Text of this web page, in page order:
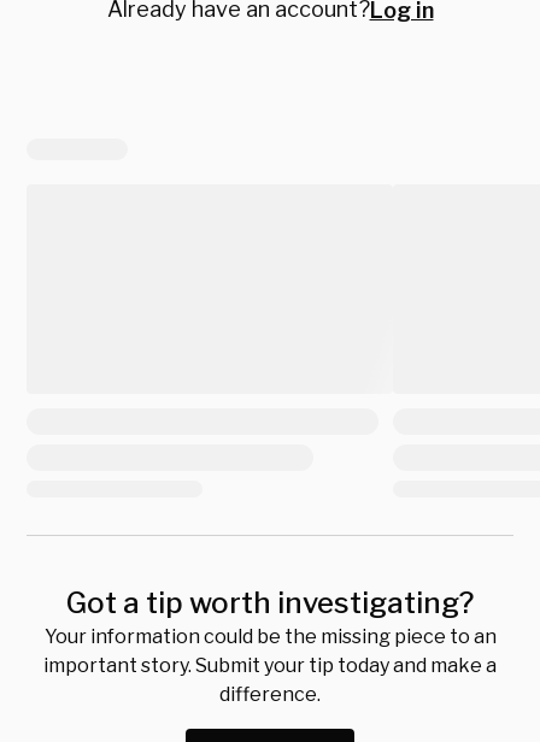
Already have an account?Log in
Got a tip worth investigating?
Your information could be the missing piece to an
important story. Submit your tip today and make a
difference.